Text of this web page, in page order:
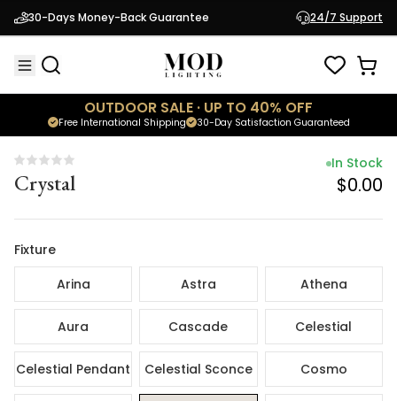
30-Days Money-Back Guarantee 24/7 Support
OUTDOOR SALE · UP TO 40% OFF
30-Day Satisfaction Guaranteed
Free International Shipping
Crystal
In Stock
$0.00
Crystal
In Stock
$0.00
Fixture
Arina
Astra Athena
Aura Cascade Celestial
Celestial Pendant Celestial Sconce Cosmo